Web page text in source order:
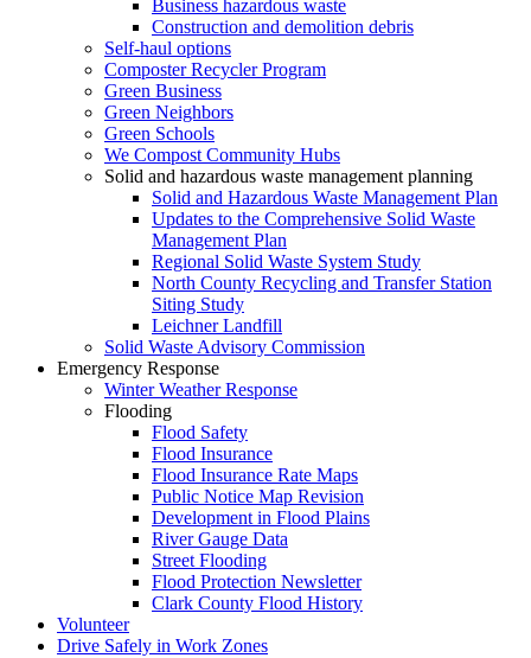
Business hazardous waste
Construction and demolition debris
Self-haul options
Composter Recycler Program
Green Business
Green Neighbors
Green Schools
We Compost Community Hubs
Solid and hazardous waste management planning
Solid and Hazardous Waste Management Plan
Updates to the Comprehensive Solid Waste
Management Plan
Regional Solid Waste System Study
North County Recycling and Transfer Station
Siting Study
Leichner Landfill
Solid Waste Advisory Commission
Emergency Response
Winter Weather Response
Flooding
Flood Safety
Flood Insurance
Flood Insurance Rate Maps
Public Notice Map Revision
Development in Flood Plains
River Gauge Data
Street Flooding
Flood Protection Newsletter
Clark County Flood History
Volunteer
Drive Safely in Work Zones